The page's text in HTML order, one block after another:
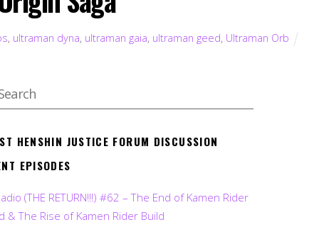
, ultraman dyna, ultraman gaia, ultraman geed, Ultraman Orb
HENSHIN JUSTICE FORUM DISCUSSION
EPISODES
(THE RETURN!!!) #62 – The End of Kamen Rider
& The Rise of Kamen Rider Build